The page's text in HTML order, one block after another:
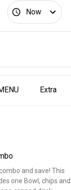
Now
Extra
and save! This
one Bowl, chips and